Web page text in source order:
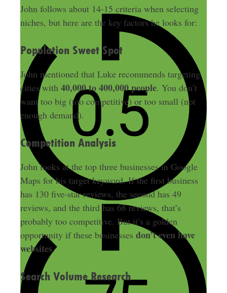
John follows about 14-15 criteria when selecting
niches, but here are the key factors he looks for:
Population Sweet Spot
John mentioned that Luke recommends targeting
cities with 40,000 to 400,000 people. You don’t
want too big (too competitive) or too small (not
enough demand).
Competition Analysis
John looks at the top three businesses in Google
Maps for his target keyword. If the first business
has 130 five-star reviews, the second has 49
reviews, and the third has 68 reviews, that’s
probably too competitive. But it’s a golden
opportunity if these businesses don’t even have
websites.
Search Volume Research